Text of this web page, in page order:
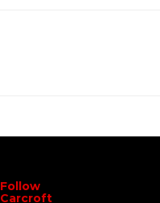
Follow
Carcroft